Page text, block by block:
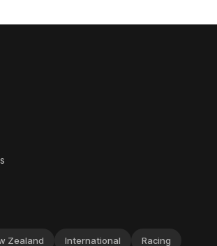
Zealand International Racing